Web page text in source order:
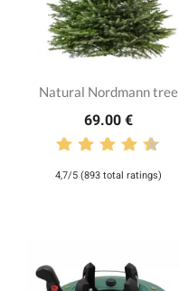
Natural Nordmann tree
69.00 €
4,7/5 (893 total ratings)